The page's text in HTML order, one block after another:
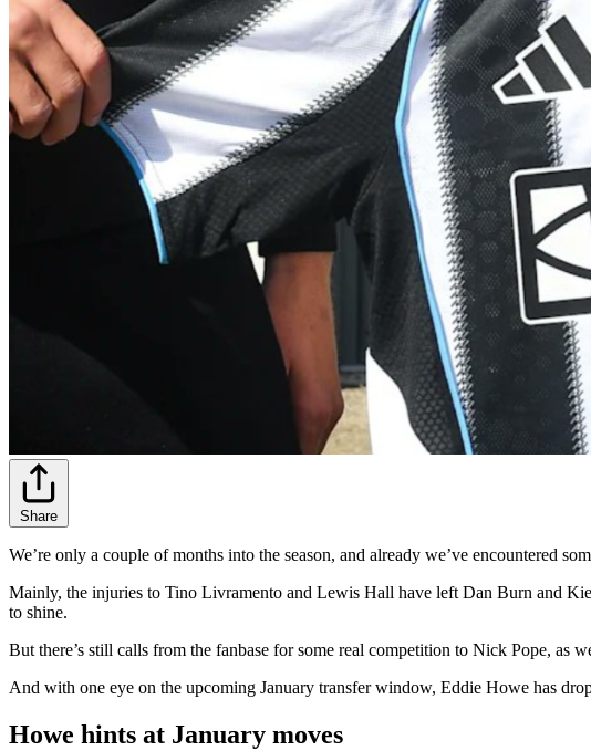
Share
We’re only a couple of months into the season, and already we’ve encountered
Mainly, the injuries to Tino Livramento and Lewis Hall have left Dan Burn and
to shine.
But there’s still calls from the fanbase for some real competition to Nick Pope, as
And with one eye on the upcoming January transfer window, Eddie Howe has
Howe hints at January moves